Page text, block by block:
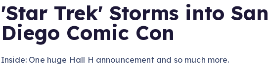
'Star Trek' Storms into San
Diego Comic Con
Inside: One huge Hall H announcement and so much more.